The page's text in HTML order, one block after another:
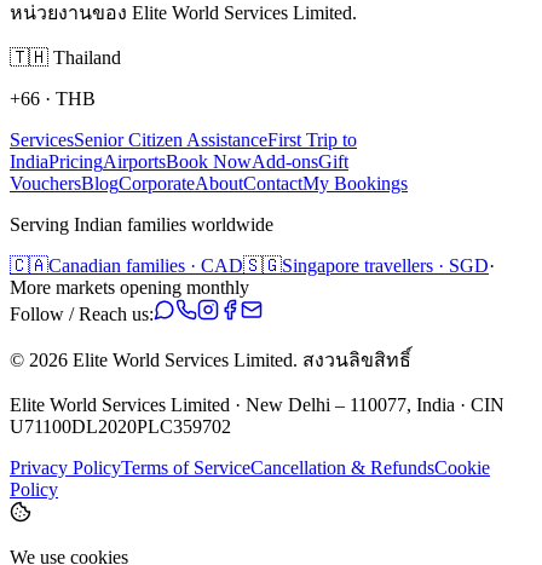
หน่วยงานของ Elite World Services Limited.
🇹🇭 Thailand
+66 · THB
ServicesSenior Citizen AssistanceFirst Trip to
IndiaPricingAirportsBook NowAdd-onsGift
VouchersBlogCorporateAboutContactMy Bookings
Serving Indian families worldwide
🇨🇦Canadian families · CAD🇸🇬Singapore travellers · SGD·
More markets opening monthly
Follow / Reach us:
© 2026 Elite World Services Limited. สงวนลิขสิทธิ์
Elite World Services Limited · New Delhi – 110077, India · CIN
U71100DL2020PLC359702
Privacy PolicyTerms of ServiceCancellation & RefundsCookie
Policy
We use cookies